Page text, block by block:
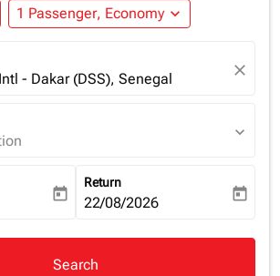
1 Passenger, Economy expand_more
- Dakar (DSS), Senegal close
expand_more
date-aria-label
today
Return
fc-booking-return-date-aria-
22/08/2026 today
Search